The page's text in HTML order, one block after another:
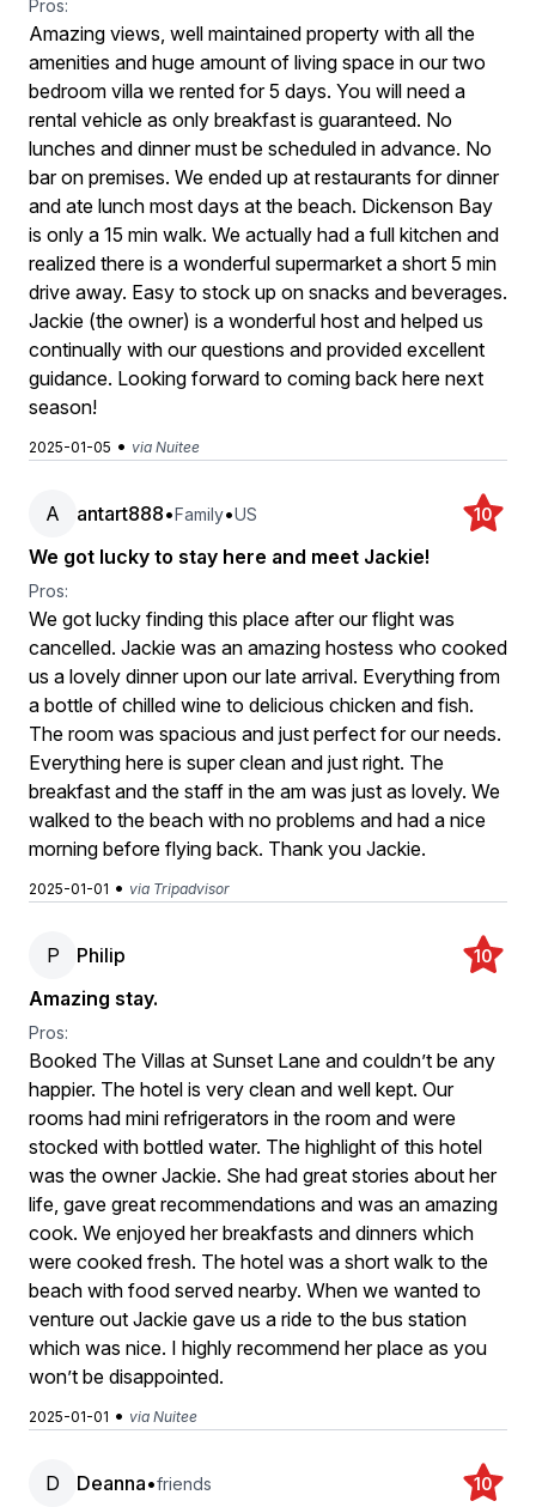
Pros:
Amazing views, well maintained property with all the
amenities and huge amount of living space in our two
bedroom villa we rented for 5 days. You will need a
rental vehicle as only breakfast is guaranteed. No
lunches and dinner must be scheduled in advance. No
bar on premises. We ended up at restaurants for dinner
and ate lunch most days at the beach. Dickenson Bay
is only a 15 min walk. We actually had a full kitchen and
realized there is a wonderful supermarket a short 5 min
drive away. Easy to stock up on snacks and beverages.
Jackie (the owner) is a wonderful host and helped us
continually with our questions and provided excellent
guidance. Looking forward to coming back here next
season!
2025-01-05 • via Nuitee
A antart888•Family•US 10
We got lucky to stay here and meet Jackie!
Pros:
We got lucky finding this place after our flight was
cancelled. Jackie was an amazing hostess who cooked
us a lovely dinner upon our late arrival. Everything from
a bottle of chilled wine to delicious chicken and fish.
The room was spacious and just perfect for our needs.
Everything here is super clean and just right. The
breakfast and the staff in the am was just as lovely. We
walked to the beach with no problems and had a nice
morning before flying back. Thank you Jackie.
2025-01-01 • via Tripadvisor
P Philip 10
Amazing stay.
Pros:
Booked The Villas at Sunset Lane and couldn’t be any
happier. The hotel is very clean and well kept. Our
rooms had mini refrigerators in the room and were
stocked with bottled water. The highlight of this hotel
was the owner Jackie. She had great stories about her
life, gave great recommendations and was an amazing
cook. We enjoyed her breakfasts and dinners which
were cooked fresh. The hotel was a short walk to the
beach with food served nearby. When we wanted to
venture out Jackie gave us a ride to the bus station
which was nice. I highly recommend her place as you
won’t be disappointed.
2025-01-01 • via Nuitee
D Deanna•friends 10